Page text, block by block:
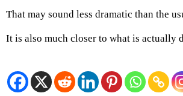
That may sound less dramatic than the
It is also much closer to what is actually